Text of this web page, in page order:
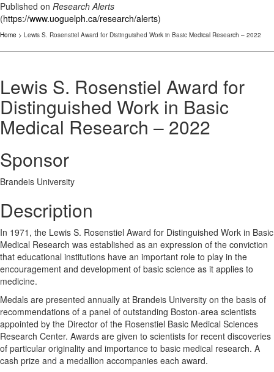
Published on Research Alerts
(https://www.uoguelph.ca/research/alerts)
Home > Lewis S. Rosenstiel Award for Distinguished Work in Basic Medical Research – 2022
Lewis S. Rosenstiel Award for
Distinguished Work in Basic
Medical Research – 2022
Sponsor
Brandeis University
Description
In 1971, the Lewis S. Rosenstiel Award for Distinguished Work in Basic
Medical Research was established as an expression of the conviction
that educational institutions have an important role to play in the
encouragement and development of basic science as it applies to
medicine.
Medals are presented annually at Brandeis University on the basis of
recommendations of a panel of outstanding Boston-area scientists
appointed by the Director of the Rosenstiel Basic Medical Sciences
Research Center. Awards are given to scientists for recent discoveries
of particular originality and importance to basic medical research. A
cash prize and a medallion accompanies each award.